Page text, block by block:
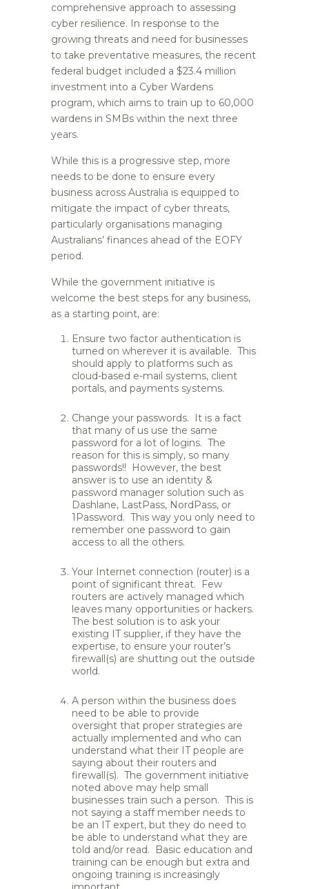
comprehensive approach to assessing
cyber resilience. In response to the
growing threats and need for businesses
to take preventative measures, the recent
federal budget included a $23.4 million
investment into a Cyber Wardens
program, which aims to train up to 60,000
wardens in SMBs within the next three
years.
While this is a progressive step, more
needs to be done to ensure every
business across Australia is equipped to
mitigate the impact of cyber threats,
particularly organisations managing
Australians’ finances ahead of the EOFY
period.
While the government initiative is
welcome the best steps for any business,
as a starting point, are:
Ensure two factor authentication is
turned on wherever it is available. This
should apply to platforms such as
cloud-based e-mail systems, client
portals, and payments systems.
Change your passwords. It is a fact
that many of us use the same
password for a lot of logins. The
reason for this is simply, so many
passwords!! However, the best
answer is to use an identity &
password manager solution such as
Dashlane, LastPass, NordPass, or
1Password. This way you only need to
remember one password to gain
access to all the others.
Your Internet connection (router) is a
point of significant threat. Few
routers are actively managed which
leaves many opportunities or hackers.
The best solution is to ask your
existing IT supplier, if they have the
expertise, to ensure your router’s
firewall(s) are shutting out the outside
world.
A person within the business does
need to be able to provide
oversight that proper strategies are
actually implemented and who can
understand what their IT people are
saying about their routers and
firewall(s). The government initiative
noted above may help small
businesses train such a person. This is
not saying a staff member needs to
be an IT expert, but they do need to
be able to understand what they are
told and/or read. Basic education and
training can be enough but extra and
ongoing training is increasingly